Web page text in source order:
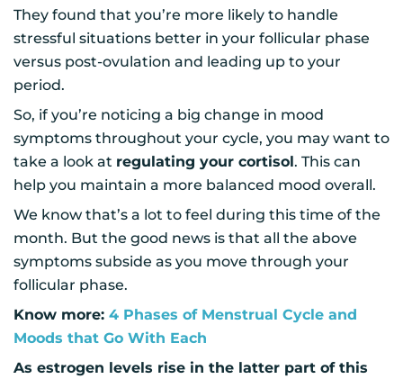
They found that you’re more likely to handle
stressful situations better in your follicular phase
versus post-ovulation and leading up to your
period.
So, if you’re noticing a big change in mood
symptoms throughout your cycle, you may want to
take a look at regulating your cortisol. This can
help you maintain a more balanced mood overall.
We know that’s a lot to feel during this time of the
month. But the good news is that all the above
symptoms subside as you move through your
follicular phase.
Know more: 4 Phases of Menstrual Cycle and
Moods that Go With Each
As estrogen levels rise in the latter part of this